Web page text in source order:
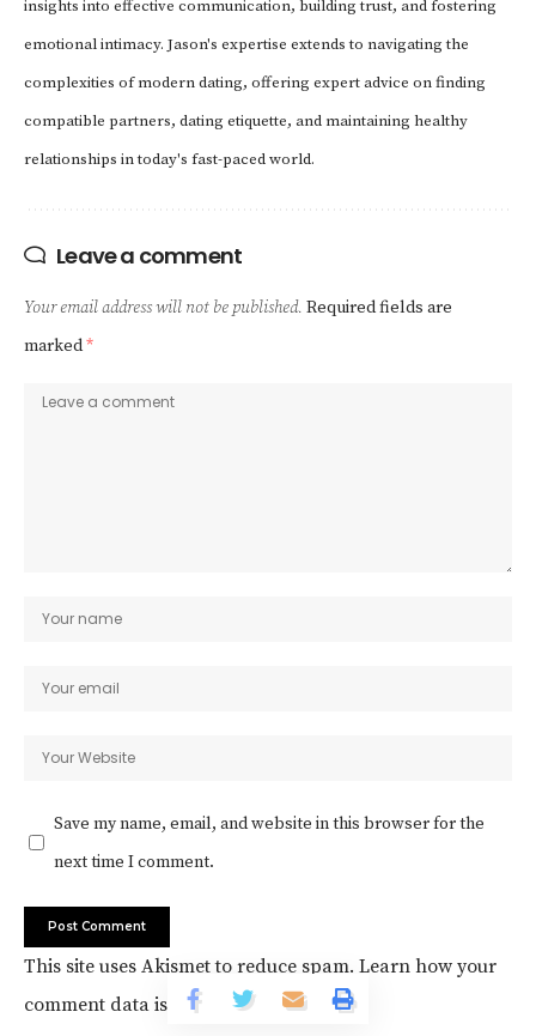
insights into effective communication, building trust, and fostering
emotional intimacy. Jason's expertise extends to navigating the
complexities of modern dating, offering expert advice on finding
compatible partners, dating etiquette, and maintaining healthy
relationships in today's fast-paced world.
Leave a comment
Your email address will not be published. Required fields are
marked*
Save my name, email, and website in this browser for the
next time I comment.
This site uses Akismet to reduce spam. Learn how your
comment data is processed.